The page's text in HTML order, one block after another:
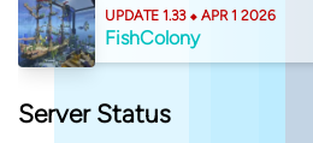
UPDATE 1.33 ⬥ APR 1 2026
FishColony
Server Status